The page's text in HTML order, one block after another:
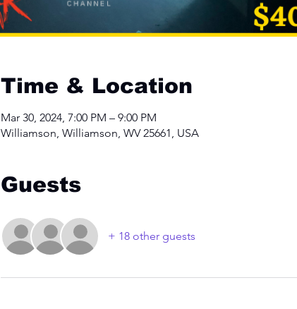
Time & Location
Mar 30, 2024, 7:00 PM – 9:00 PM
Williamson, Williamson, WV 25661, USA
Guests
+ 18 other guests